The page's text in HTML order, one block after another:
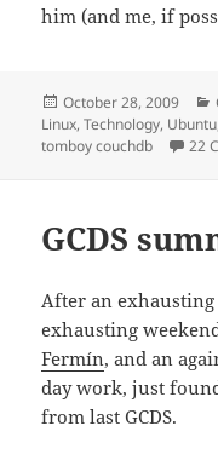
him (and me, if
Posted
on
October 28, 2009
Linux,Technology, Ubuntu
tomboy couchdb
22
GCDS
After an
exhausting
Fermín, and an
day work, just
from last GCDS.